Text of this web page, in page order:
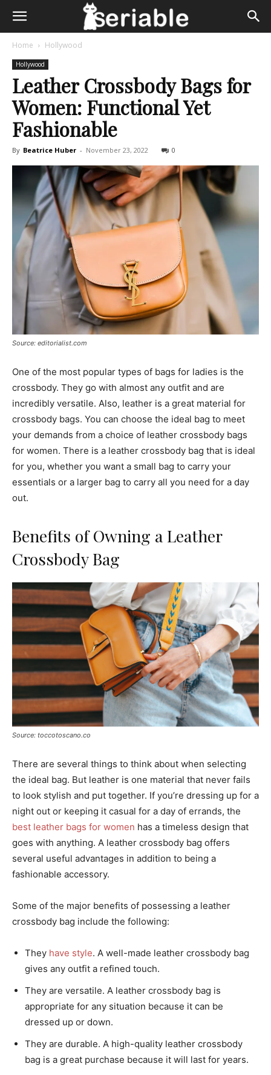
Home Hollywood
Hollywood
Leather Crossbody Bags for
Women: Functional Yet
Fashionable
By Beatrice Huber - November 23, 2022 0
Source: editorialist.com
One of the most popular types of bags for ladies is the
crossbody. They go with almost any outfit and are
incredibly versatile. Also, leather is a great material for
crossbody bags. You can choose the ideal bag to meet
your demands from a choice of leather crossbody bags
for women. There is a leather crossbody bag that is ideal
for you, whether you want a small bag to carry your
essentials or a larger bag to carry all you need for a day
out.
Benefits of Owning a Leather
Crossbody Bag
Source: toccotoscano.co
There are several things to think about when selecting
the ideal bag. But leather is one material that never fails
to look stylish and put together. If you’re dressing up for a
night out or keeping it casual for a day of errands, the
best leather bags for women has a timeless design that
goes with anything. A leather crossbody bag offers
several useful advantages in addition to being a
fashionable accessory.
Some of the major benefits of possessing a leather
crossbody bag include the following:
They have style. A well-made leather crossbody bag
gives any outfit a refined touch.
They are versatile. A leather crossbody bag is
appropriate for any situation because it can be
dressed up or down.
They are durable. A high-quality leather crossbody
bag is a great purchase because it will last for years.